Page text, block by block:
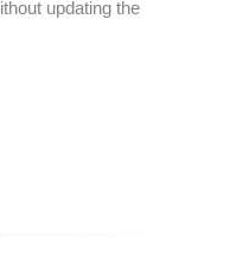
updating the